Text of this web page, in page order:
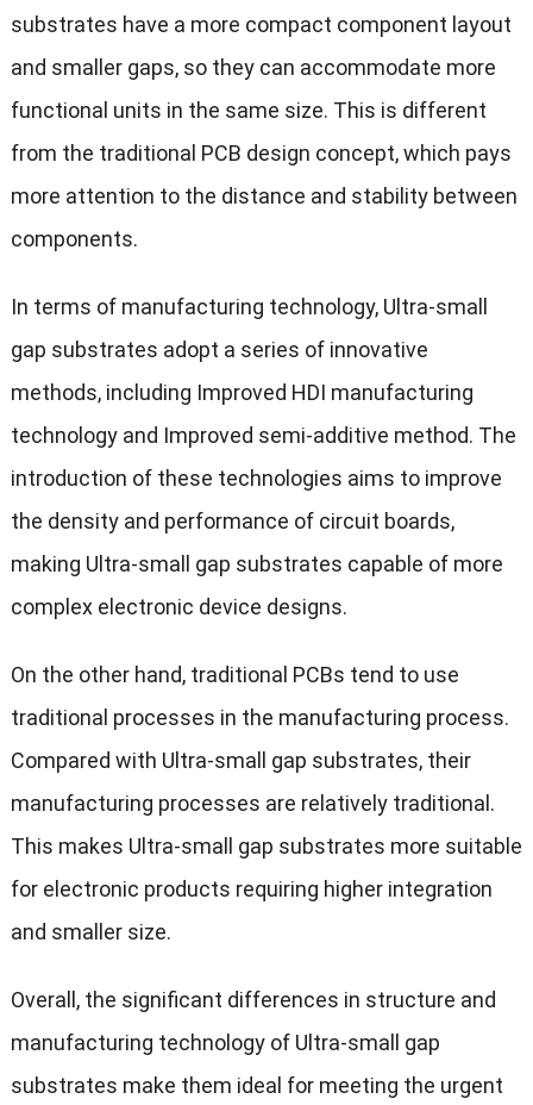
substrates have a more compact component layout
and smaller gaps, so they can accommodate more
functional units in the same size. This is different
from the traditional PCB design concept, which pays
more attention to the distance and stability between
components.
In terms of manufacturing technology, Ultra-small
gap substrates adopt a series of innovative
methods, including Improved HDI manufacturing
technology and Improved semi-additive method. The
introduction of these technologies aims to improve
the density and performance of circuit boards,
making Ultra-small gap substrates capable of more
complex electronic device designs.
On the other hand, traditional PCBs tend to use
traditional processes in the manufacturing process.
Compared with Ultra-small gap substrates, their
manufacturing processes are relatively traditional.
This makes Ultra-small gap substrates more suitable
for electronic products requiring higher integration
and smaller size.
Overall, the significant differences in structure and
manufacturing technology of Ultra-small gap
substrates make them ideal for meeting the urgent